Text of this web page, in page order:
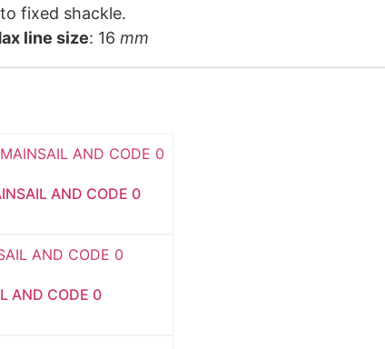
fixed shackle.
line size: 16 mm
AND CODE 0
AND CODE 0